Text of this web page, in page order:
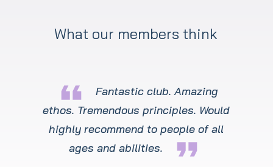
What our members think
format_quote
Fantastic club. Amazing
ethos. Tremendous principles. Would
highly recommend to people of all
ages and abilities.
format_quote